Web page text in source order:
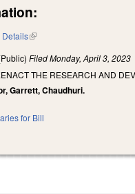
Details(link is external)
FiledMonday, April 3, 2023
THE RESEARCH AND
Garrett, Chaudhuri.
for Bill